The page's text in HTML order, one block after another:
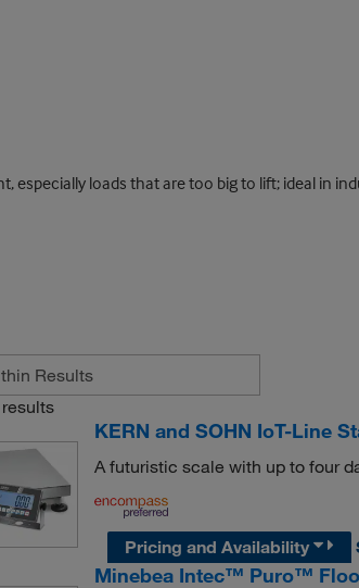
loads that are too big to lift; ideal in
results
KERN and SOHN IoT-Line
A futuristic scale with up to four
Pricing and Availability
Minebea Intec™ Puro™